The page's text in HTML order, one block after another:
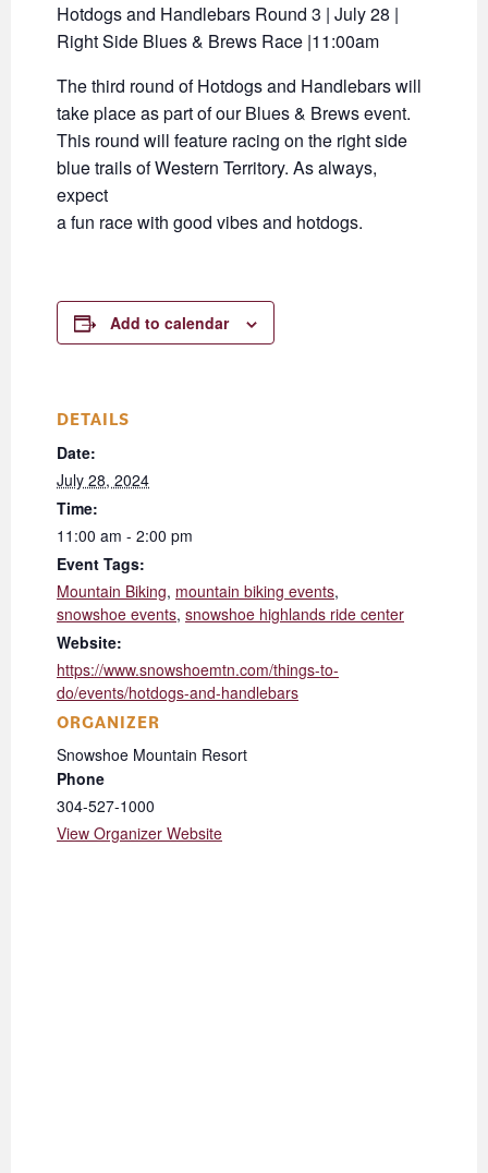
Hotdogs and Handlebars Round 3 | July 28 |
Right Side Blues & Brews Race |11:00am
The third round of Hotdogs and Handlebars will
take place as part of our Blues & Brews event.
This round will feature racing on the right side
blue trails of Western Territory. As always,
expect
a fun race with good vibes and hotdogs.
Add to calendar
DETAILS
Date:
July 28, 2024
Time:
11:00 am - 2:00 pm
Event Tags:
Mountain Biking, mountain biking events,
snowshoe events, snowshoe highlands ride center
Website:
https://www.snowshoemtn.com/things-to-
do/events/hotdogs-and-handlebars
ORGANIZER
Snowshoe Mountain Resort
Phone
304-527-1000
View Organizer Website